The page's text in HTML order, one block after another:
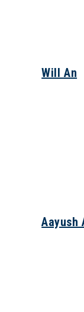
Will An
Aayush